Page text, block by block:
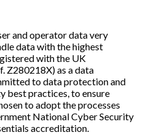
and operator data very
data with the highest
with the UK
Z280218X) as a data
to data protection and
best practices, to ensure
to adopt the processes
National Cyber Security
accreditation.